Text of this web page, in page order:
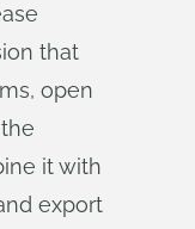
that
open
it with
export